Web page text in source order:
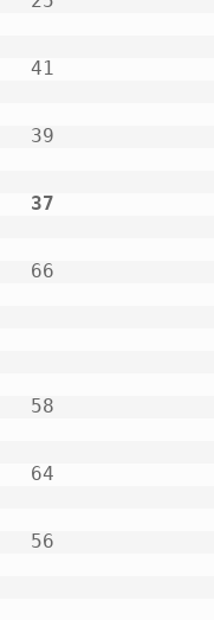
35   37